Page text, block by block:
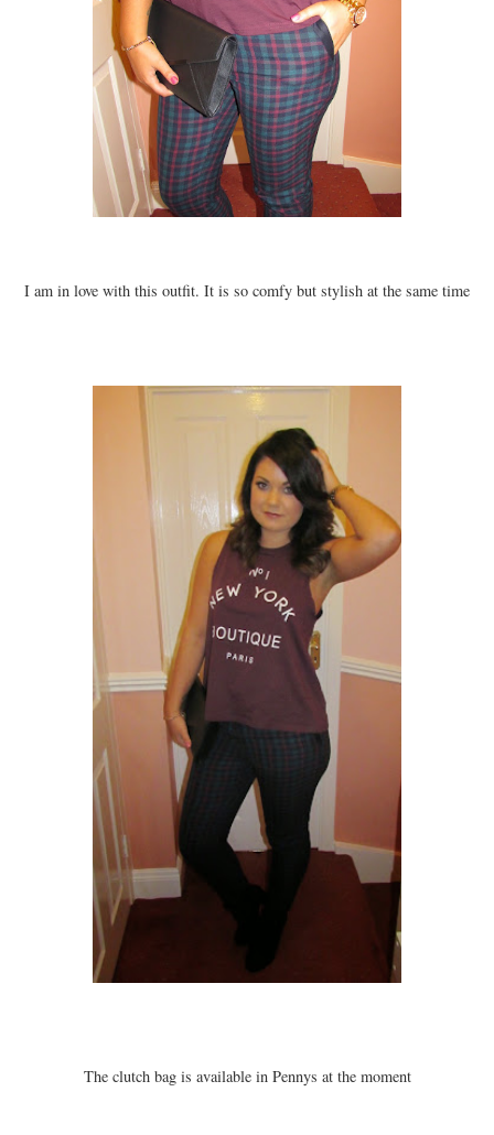
I am in love with this outfit. It is so comfy but stylish at the same time
The clutch bag is available in Pennys at the moment